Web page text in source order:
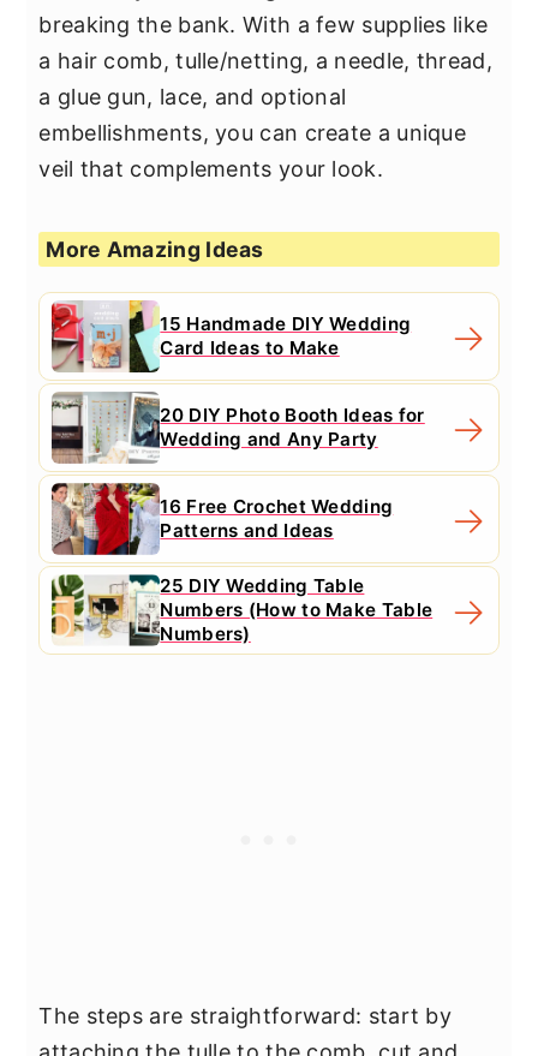
breaking the bank. With a few supplies like
a hair comb, tulle/netting, a needle, thread,
a glue gun, lace, and optional
embellishments, you can create a unique
veil that complements your look.
More Amazing Ideas
15 Handmade DIY Wedding
Card Ideas to Make
20 DIY Photo Booth Ideas for
Wedding and Any Party
16 Free Crochet Wedding
Patterns and Ideas
25 DIY Wedding Table
Numbers (How to Make Table
Numbers)
The steps are straightforward: start by